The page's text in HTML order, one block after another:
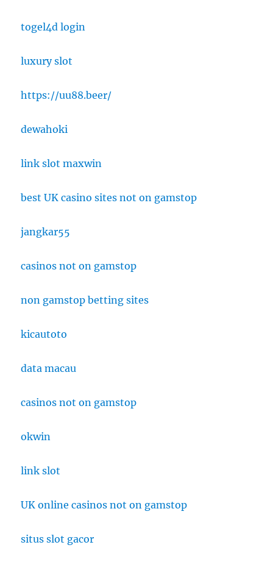
togel4d login
luxury slot
https://uu88.beer/
dewahoki
link slot maxwin
best UK casino sites not on gamstop
jangkar55
casinos not on gamstop
non gamstop betting sites
kicautoto
data macau
casinos not on gamstop
okwin
link slot
UK online casinos not on gamstop
situs slot gacor